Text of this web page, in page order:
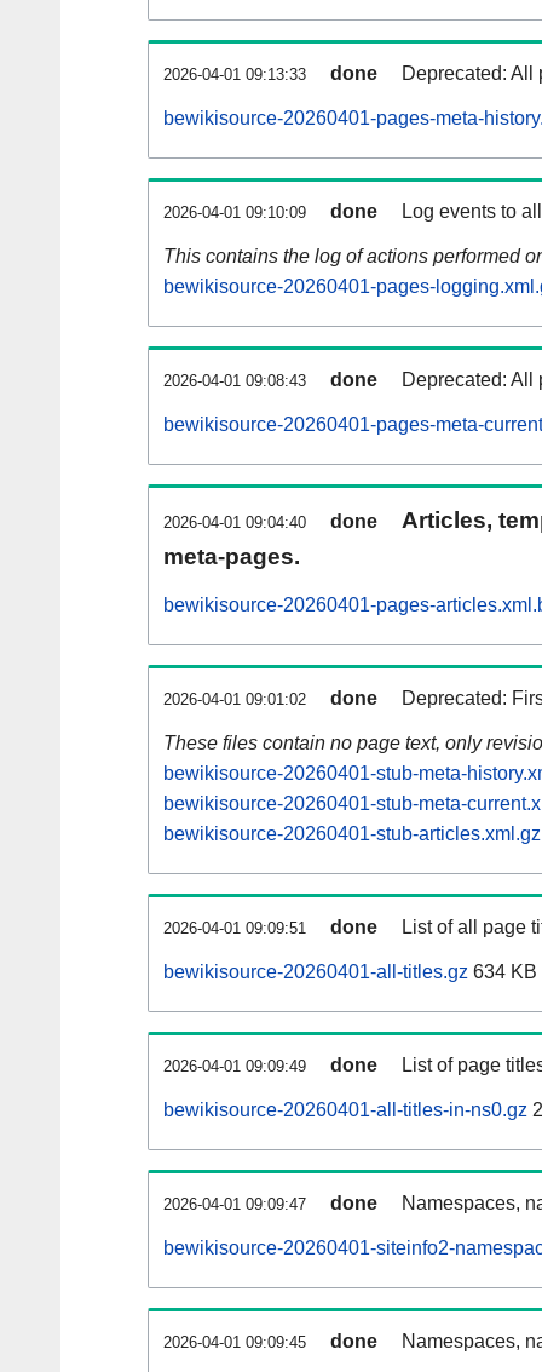
2026-04-01 09:13:33 done Deprecated: All
bewikisource-20260401-pages-meta-
2026-04-01 09:10:09 done Log events to
This contains the log of actions performed
bewikisource-20260401-pages-
2026-04-01 09:08:43 done Deprecated: All
bewikisource-20260401-pages-meta-
2026-04-01 09:04:40 done
Articles,
meta-pages.
bewikisource-20260401-pages-
2026-04-01 09:01:02 done Deprecated:
These files contain no page text, only
bewikisource-20260401-stub-meta-
bewikisource-20260401-stub-meta-
bewikisource-20260401-stub-articles.xml.gz
2026-04-01 09:09:51 done List of all page
bewikisource-20260401-all-titles.gz 634 KB
2026-04-01 09:09:49 done List of page
bewikisource-20260401-all-titles-in-ns0.gz
2026-04-01 09:09:47 done Namespaces,
bewikisource-20260401-siteinfo2-
2026-04-01 09:09:45 done Namespaces,